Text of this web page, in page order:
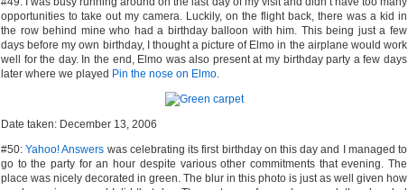
opportunities to take out my camera. Luckily, on the flight back, there was a kid in
the row behind mine who had a birthday balloon with him. This being just a few
days before my own birthday, I thought a picture of Elmo in the airplane would work
well for the day. In the end, Elmo was also present at my birthday party a few days
later where we played Pin the nose on Elmo.
Date taken: December 13, 2006
#50:Yahoo! Answers was celebrating its first birthday on this day and I managed to
go to the party for an hour despite various other commitments that evening. The
place was nicely decorated in green. The blur in this photo is just as well given how